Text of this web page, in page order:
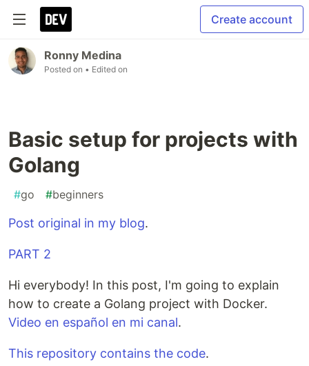
Create account
Ronny Medina
Posted on • Edited on
Basic setup for projects with
Golang
#go #beginners
Post original in my blog.
PART 2
Hi everybody! In this post, I'm going to explain
how to create a Golang project with Docker.
Video en español en mi canal.
This repository contains the code.